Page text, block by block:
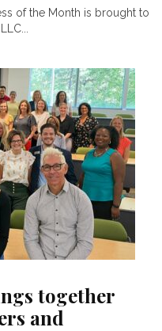
of the Month is brought to
together
and